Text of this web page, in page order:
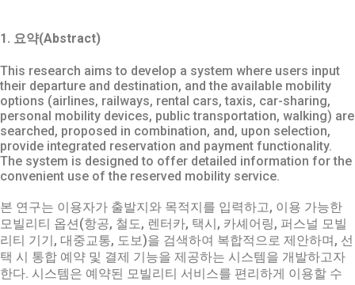
1. 요약(Abstract)
This research aims to develop a system where users input
their departure and destination, and the available mobility
options (airlines, railways, rental cars, taxis, car-sharing,
personal mobility devices, public transportation, walking) are
searched, proposed in combination, and, upon selection,
provide integrated reservation and payment functionality.
The system is designed to offer detailed information for the
convenient use of the reserved mobility service.
본 연구는 이용자가 출발지와 목적지를 입력하고, 이용 가능한
모빌리티 옵션(항공, 철도, 렌터카, 택시, 카셰어링, 퍼스널 모빌
리티 기기, 대중교통, 도보)을 검색하여 복합적으로 제안하며, 선
택 시 통합 예약 및 결제 기능을 제공하는 시스템을 개발하고자
한다. 시스템은 예약된 모빌리티 서비스를 편리하게 이용할 수